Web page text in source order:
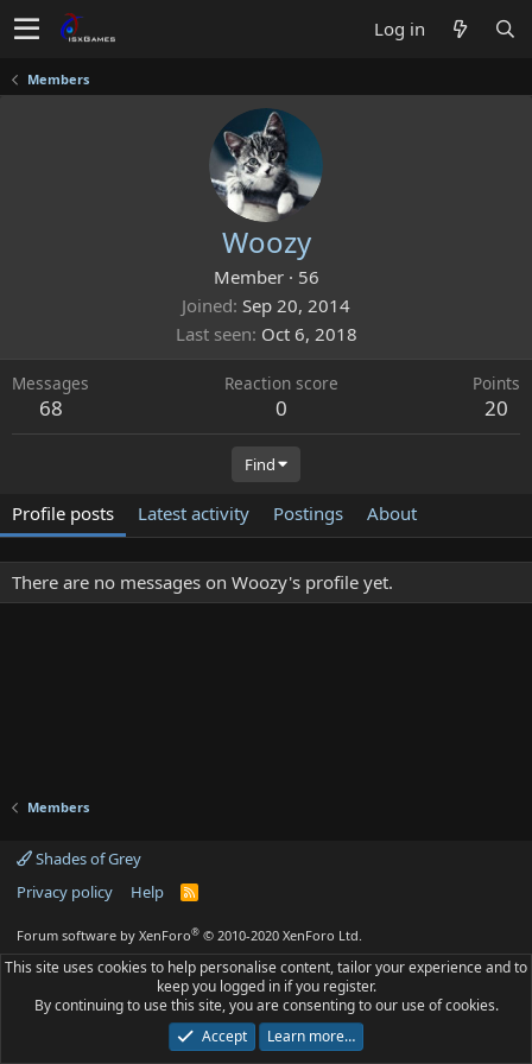
Log in
Members
Woozy
Member · 56
Joined Sep 20, 2014
Last seen Oct 6, 2018
Messages
68
Reaction score
0
Points
20
Find
Profile posts Latest activity Postings About
There are no messages on Woozy's profile yet.
Members
Shades of Grey
Privacy policy
Help
R
S
Forum software by XenForo® © 2010-2020 XenForo Ltd.
This site uses cookies to help personalise content, tailor your experience and to
keep you logged in if you register.
By continuing to use this site, you are consenting to our use of cookies.
Accept
Learn more…